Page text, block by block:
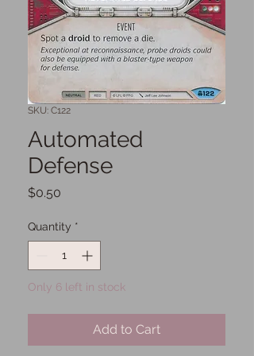
SKU: C122
Automated
Defense
$0.50
Quantity *
Only 6 left in stock
Add to Cart